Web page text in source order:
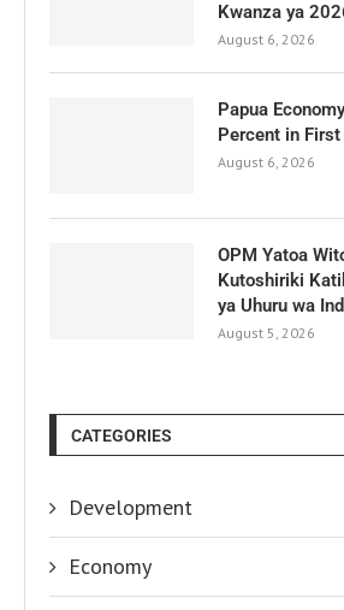
Kwanza ya
August 6, 2026
Papua
Percent in
August 6, 2026
OPM Yatoa
Kutoshiriki
ya Uhuru wa
August 5, 2026
CATEGORIES
Development
Economy